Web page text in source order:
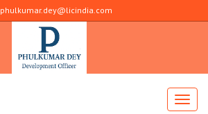
phulkumar.dey@licindia.com